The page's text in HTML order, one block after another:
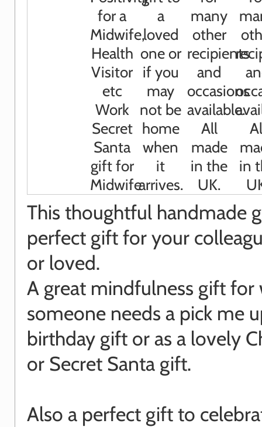
This thoughtful handmade
perfect gift for your
or loved.
A great mindfulness gift for
someone needs a pick me
birthday gift or as a lovely
or Secret Santa gift.
Also a perfect gift to